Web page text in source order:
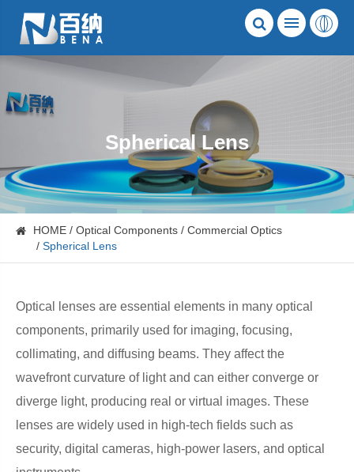
Spherical Lens
HOME Optical Components
Commercial Optics
Spherical Lens
Optical lenses are essential elements in many optical
components, primarily used for imaging, focusing,
collimating, and diffusing beams. They affect the
wavefront curvature of light and can either converge or
diverge light, producing real or virtual images. These
lenses are widely used in high-tech fields such as
security, digital cameras, high-power lasers, and optical